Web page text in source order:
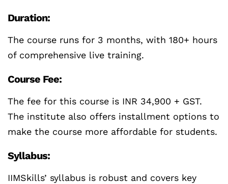
Duration:
The course runs for 3 months, with 180+ hours
of comprehensive live training.
Course Fee:
The fee for this course is INR 34,900 + GST.
The institute also offers installment options to
make the course more affordable for students.
Syllabus:
IIMSkills’ syllabus is robust and covers key